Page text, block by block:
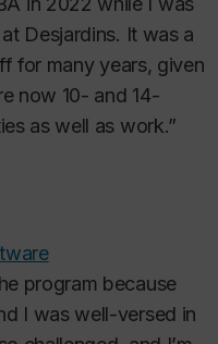
Desjardins. It was a
for many years, given
now 10- and 14-
as well as work.”
program because
I was well-versed in